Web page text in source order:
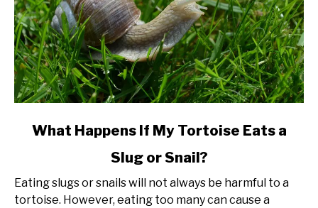
link
Happens
If
What Happens If My Tortoise Eats a
Slug or Snail?
Eating slugs or snails will not always be harmful to a
tortoise. However, eating too many can cause a